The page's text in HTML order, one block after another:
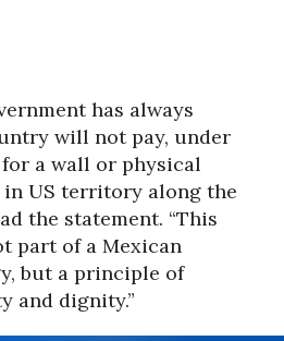
has always
will not pay, under
a wall or physical
US territory along the
the statement. “This
part of a Mexican
but a principle of
and dignity.”